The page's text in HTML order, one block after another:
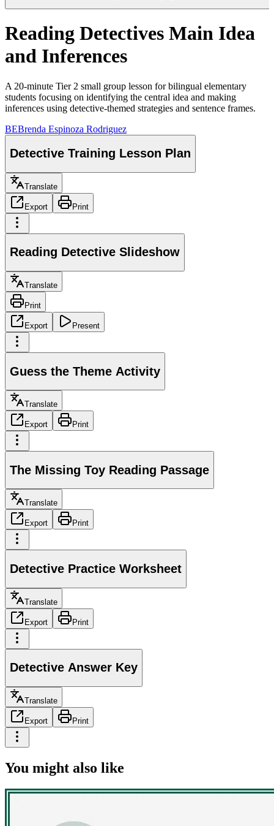
Reading Detectives Main Idea
and Inferences
A 20-minute Tier 2 small group lesson for bilingual elementary
students focusing on identifying the central idea and making
inferences using detective-themed strategies and sentence frames.
BEBrenda Espinoza Rodriguez
Detective Training Lesson Plan
Translate
Export Print
Reading Detective Slideshow
Translate
Print
Export Present
Guess the Theme Activity
Translate
Export Print
The Missing Toy Reading Passage
Translate
Export Print
Detective Practice Worksheet
Translate
Export Print
Detective Answer Key
Translate
Export Print
You might also like